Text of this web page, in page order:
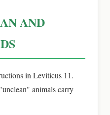
AND
in Leviticus 11.
animals carry